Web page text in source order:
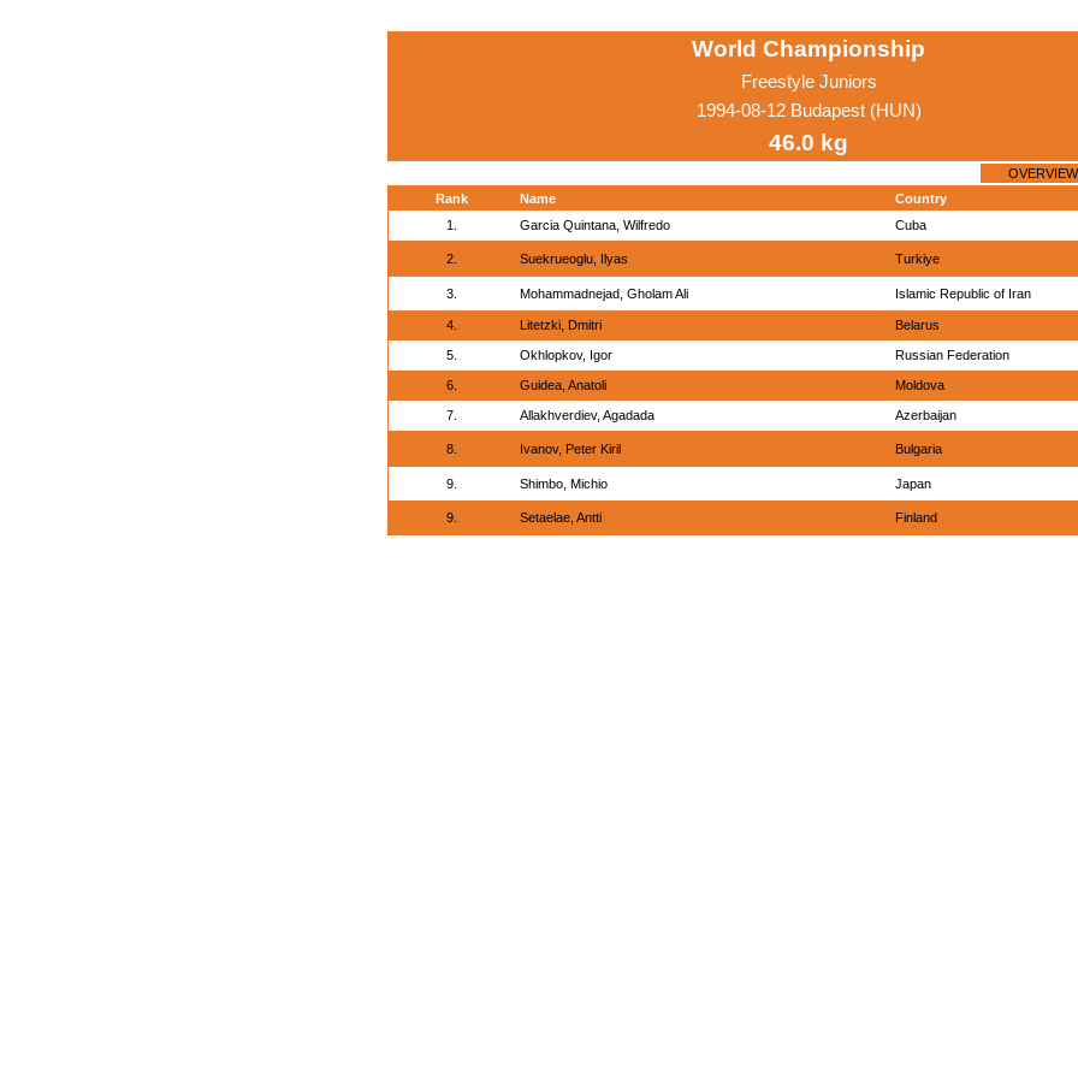
World Championship
Freestyle Juniors
1994-08-12 Budapest (HUN)
46.0 kg
OVERVIEW
Rank
Name
Country
1.
Garcia Quintana, Wilfredo Cuba
2. Suekrueoglu, Ilyas Turkiye
3. Mohammadnejad, Gholam Ali Islamic Republic of Iran
4. Litetzki, Dmitri Belarus
5. Okhlopkov, Igor Russian Federation
6. Guidea, Anatoli Moldova
7. Allakhverdiev, Agadada Azerbaijan
8. Ivanov, Peter Kiril Bulgaria
9. Shimbo, Michio Japan
9. Setaelae, Antti Finland